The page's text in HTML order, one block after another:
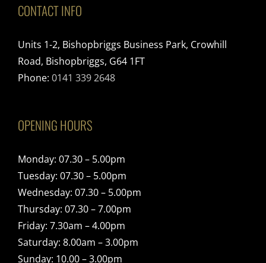
CONTACT INFO
Units 1-2, Bishopbriggs Business Park, Crowhill
Road, Bishopbriggs, G64 1FT
Phone: 0141 339 2648
OPENING HOURS
Monday: 07.30 – 5.00pm
Tuesday: 07.30 – 5.00pm
Wednesday: 07.30 – 5.00pm
Thursday: 07.30 – 7.00pm
Friday: 7.30am – 4.00pm
Saturday: 8.00am – 3.00pm
Sunday: 10.00 – 3.00pm